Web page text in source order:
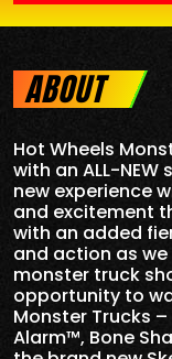
ABOUT
Hot Wheels
with an ALL-
new experience
and excitement
with an added
and action as
monster truck
opportunity to
Monster Trucks
Alarm™, Bone